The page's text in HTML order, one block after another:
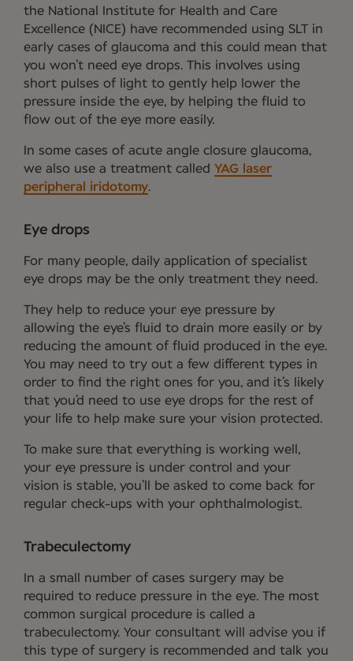
the National Institute for Health and Care
Excellence (NICE) have recommended using SLT in
early cases of glaucoma and this could mean that
you won’t need eye drops. This involves using
short pulses of light to gently help lower the
pressure inside the eye, by helping the fluid to
flow out of the eye more easily.
In some cases of acute angle closure glaucoma,
we also use a treatment called YAG laser
peripheral iridotomy.
Eye drops
For many people, daily application of specialist
eye drops may be the only treatment they need.
They help to reduce your eye pressure by
allowing the eye’s fluid to drain more easily or by
reducing the amount of fluid produced in the eye.
You may need to try out a few different types in
order to find the right ones for you, and it’s likely
that you’d need to use eye drops for the rest of
your life to help make sure your vision protected.
To make sure that everything is working well,
your eye pressure is under control and your
vision is stable, you’ll be asked to come back for
regular check-ups with your ophthalmologist.
Trabeculectomy
In a small number of cases surgery may be
required to reduce pressure in the eye. The most
common surgical procedure is called a
trabeculectomy. Your consultant will advise you if
this type of surgery is recommended and talk you